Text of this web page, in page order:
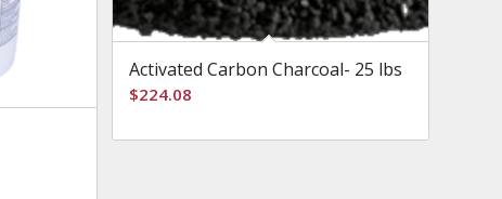
Activated Carbon Charcoal- 25 lbs
$224.08